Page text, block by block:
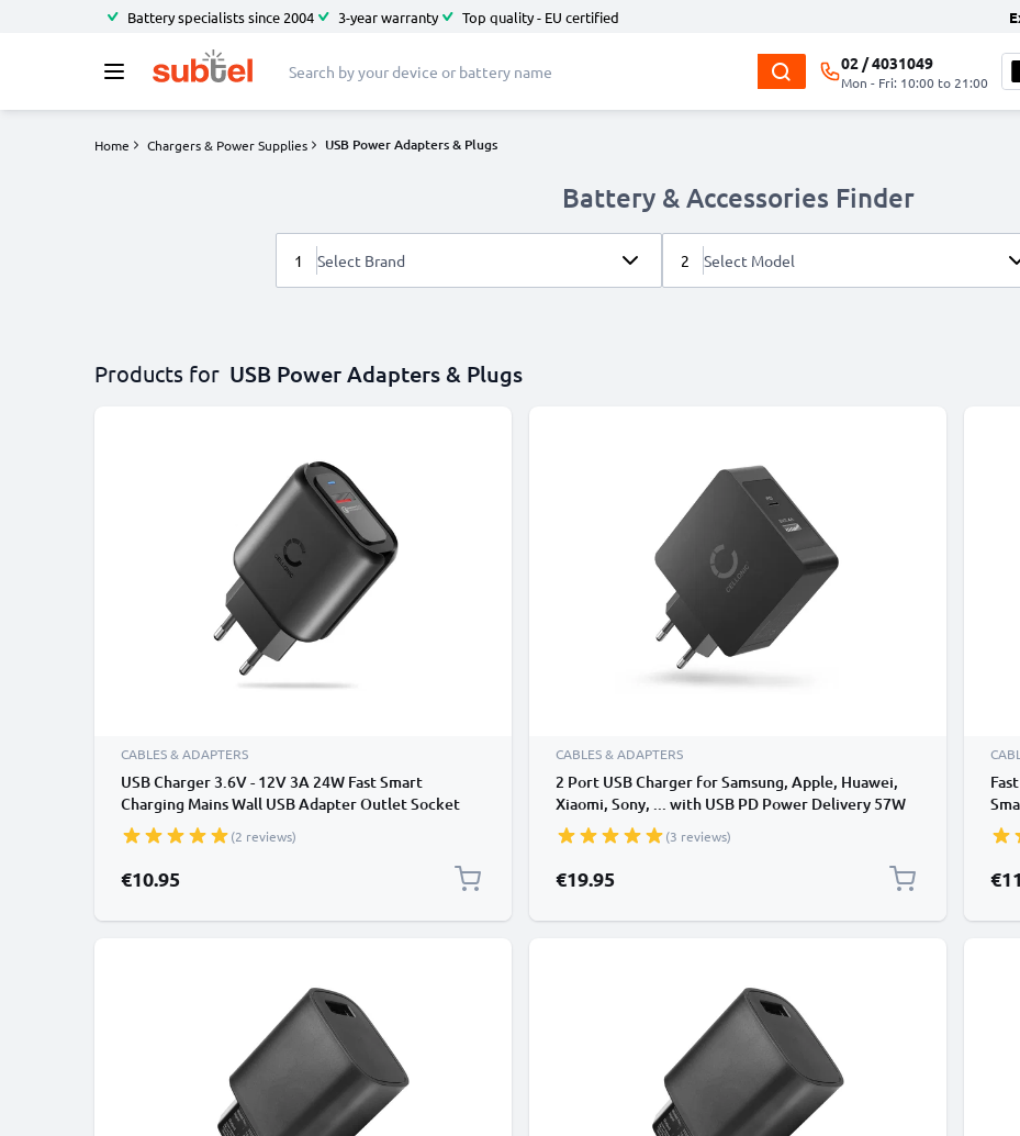
Battery specialists since 2004 3-year warranty Top quality - EU certified
02 / 4031049
Mon - Fri: 10:00 to 21:00
Home Chargers & Power Supplies USB Power Adapters & Plugs
Battery & Accessories Finder
1 Select Brand 2 Select Model
Products for USB Power Adapters & Plugs
CABLES & ADAPTERS
USB Charger 3.6V - 12V 3A 24W Fast Smart
Charging Mains Wall USB Adapter Outlet Socket
100V-240V for Mobile Phone, Tablet, Speakers,
Powerbank - Black
(2 reviews)
€10.95
CABLES & ADAPTERS
2 Port USB Charger for Samsung, Apple, Huawei,
Xiaomi, Sony, ... with USB PD Power Delivery 57W
5.4A 5V - 20V USB fast charger with 2x USB Port,
USB Power Adapter, Charger Plug
(3 reviews)
€19.95